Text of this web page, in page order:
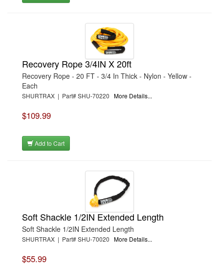
Recovery Rope 3/4IN X 20ft
Recovery Rope - 20 FT - 3/4 In Thick - Nylon - Yellow -
Each
SHURTRAX | Part# SHU-70220 More Details...
$109.99
Add to Cart
Soft Shackle 1/2IN Extended Length
Soft Shackle 1/2IN Extended Length
SHURTRAX | Part# SHU-70020 More Details...
$55.99